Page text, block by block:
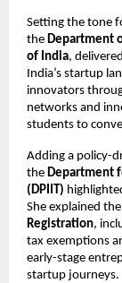
Setting the tone
the Department
of India,
India’s startup
innovators
networks and
students to
Adding a policy-
the Department
(DPIIT)
She explained
Registration,
tax exemptions
early-stage
startup journeys.